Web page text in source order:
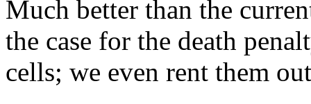
Much better than the
the case for the death
cells; we even rent them